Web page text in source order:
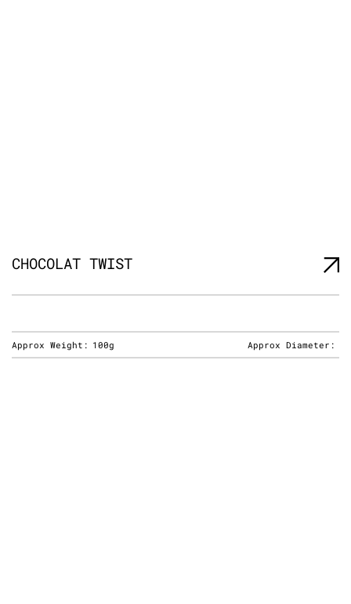
CHOCOLAT TWIST
Approx Weight: 100g Approx Diameter: